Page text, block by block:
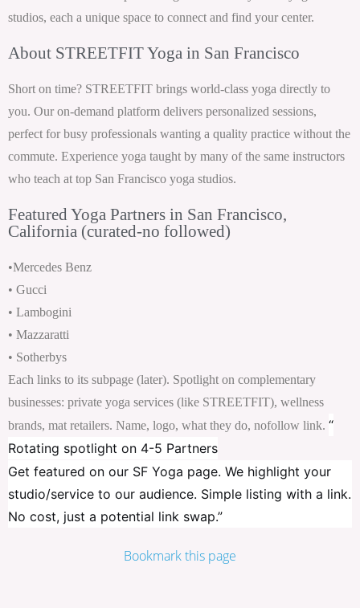
studios, each a unique space to connect and find your center.
About STREETFIT Yoga in San Francisco
Short on time? STREETFIT brings world-class yoga directly to
you. Our on-demand platform delivers personalized sessions,
perfect for busy professionals wanting a quality practice without the
commute. Experience yoga taught by many of the same instructors
who teach at top San Francisco yoga studios.
Featured Yoga Partners in San Francisco,
California (curated-no followed)
•Mercedes Benz
• Gucci
• Lambogini
• Mazzaratti
• Sotherbys
Each links to its subpage (later). Spotlight on complementary
businesses: private yoga services (like STREETFIT), wellness
brands, mat retailers. Name, logo, what they do, nofollow link. “
Rotating spotlight on 4-5 Partners
Get featured on our SF Yoga page. We highlight your
studio/service to our audience. Simple listing with a link.
No cost, just a potential link swap.”
Bookmark this page